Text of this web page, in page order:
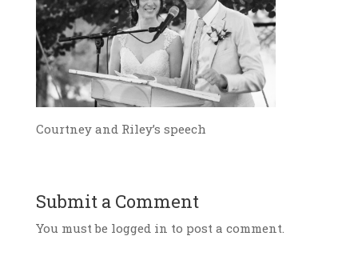
Courtney and Riley’s speech
Submit a Comment
You must be logged in to post a comment.